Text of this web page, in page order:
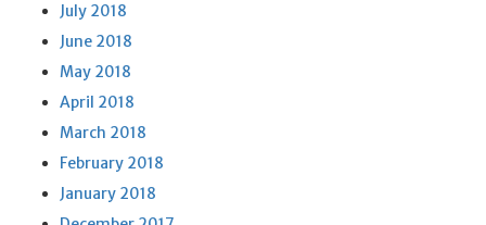
July 2018
June 2018
May 2018
April 2018
March 2018
February 2018
January 2018